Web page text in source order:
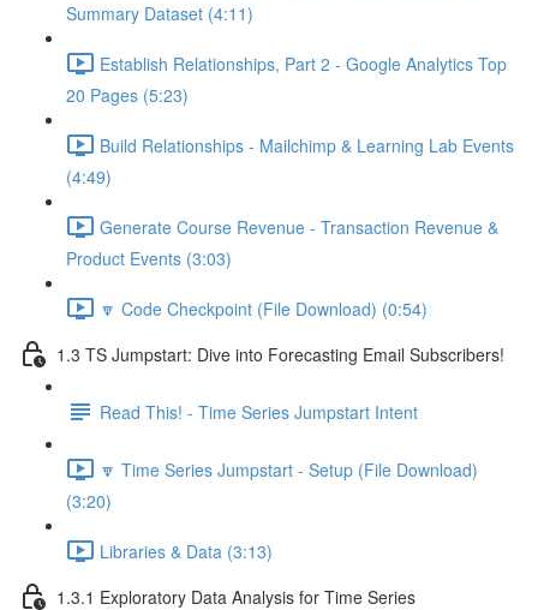
Summary Dataset (4:11)
Establish Relationships, Part 2 - Google Analytics Top
20 Pages (5:23)
Build Relationships - Mailchimp & Learning Lab Events
(4:49)
Generate Course Revenue - Transaction Revenue &
Product Events (3:03)
🔽 Code Checkpoint (File Download) (0:54)
1.3 TS Jumpstart: Dive into Forecasting Email Subscribers!
Read This! - Time Series Jumpstart Intent
🔽 Time Series Jumpstart - Setup (File Download)
(3:20)
Libraries & Data (3:13)
1.3.1 Exploratory Data Analysis for Time Series